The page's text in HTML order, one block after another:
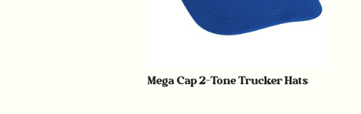
Mega Cap 2-Tone Trucker Hats